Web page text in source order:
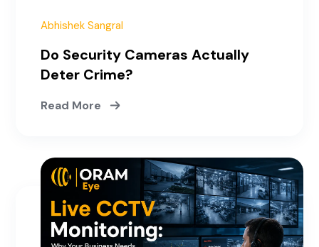
Abhishek Sangral
Do Security Cameras Actually
Deter Crime?
Read More